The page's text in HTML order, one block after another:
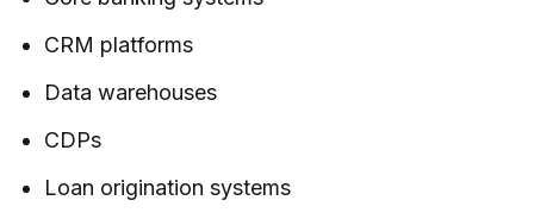
CRM platforms
Data warehouses
CDPs
Loan origination systems